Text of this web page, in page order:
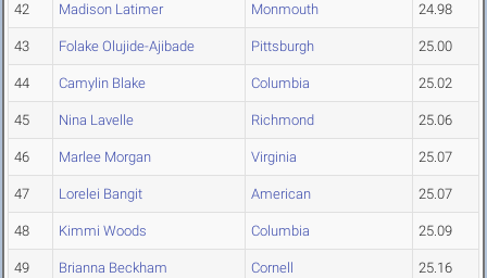
42 Madison Latimer Monmouth 24.98
43 Folake Olujide-Ajibade Pittsburgh 25.00
44 Camylin Blake Columbia 25.02
45 Nina Lavelle Richmond 25.06
46 Marlee Morgan Virginia 25.07
47 Lorelei Bangit American 25.07
48 Kimmi Woods Columbia 25.09
49 Brianna Beckham Cornell 25.16